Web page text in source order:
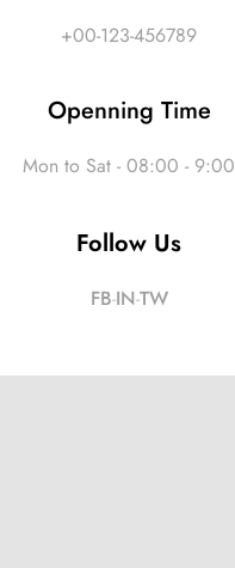
+00-123-456789
Openning Time
Mon to Sat - 08:00 - 9:00
Follow Us
FBINTW